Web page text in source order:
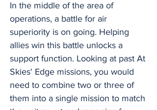
In the middle of the area of
operations, a battle for air
superiority is on going. Helping
allies win this battle unlocks a
support function. Looking at past At
Skies' Edge missions, you would
need to combine two or three of
them into a single mission to match